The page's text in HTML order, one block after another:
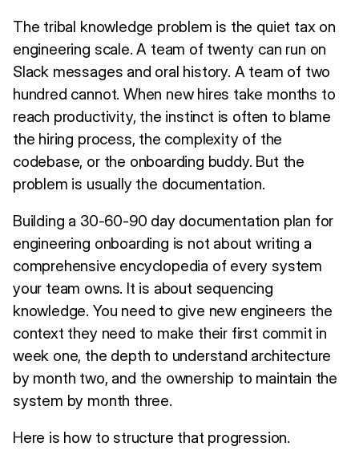
The tribal knowledge problem is the quiet tax on
engineering scale. A team of twenty can run on
Slack messages and oral history. A team of two
hundred cannot. When new hires take months to
reach productivity, the instinct is often to blame
the hiring process, the complexity of the
codebase, or the onboarding buddy. But the
problem is usually the documentation.
Building a 30-60-90 day documentation plan for
engineering onboarding is not about writing a
comprehensive encyclopedia of every system
your team owns. It is about sequencing
knowledge. You need to give new engineers the
context they need to make their first commit in
week one, the depth to understand architecture
by month two, and the ownership to maintain the
system by month three.
Here is how to structure that progression.